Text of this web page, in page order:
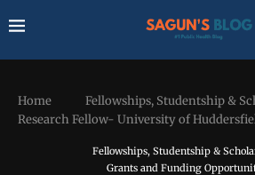
Home Fellowships, Studentship &
Research Fellow- University of
Fellowships, Studentship &
Grants and Funding